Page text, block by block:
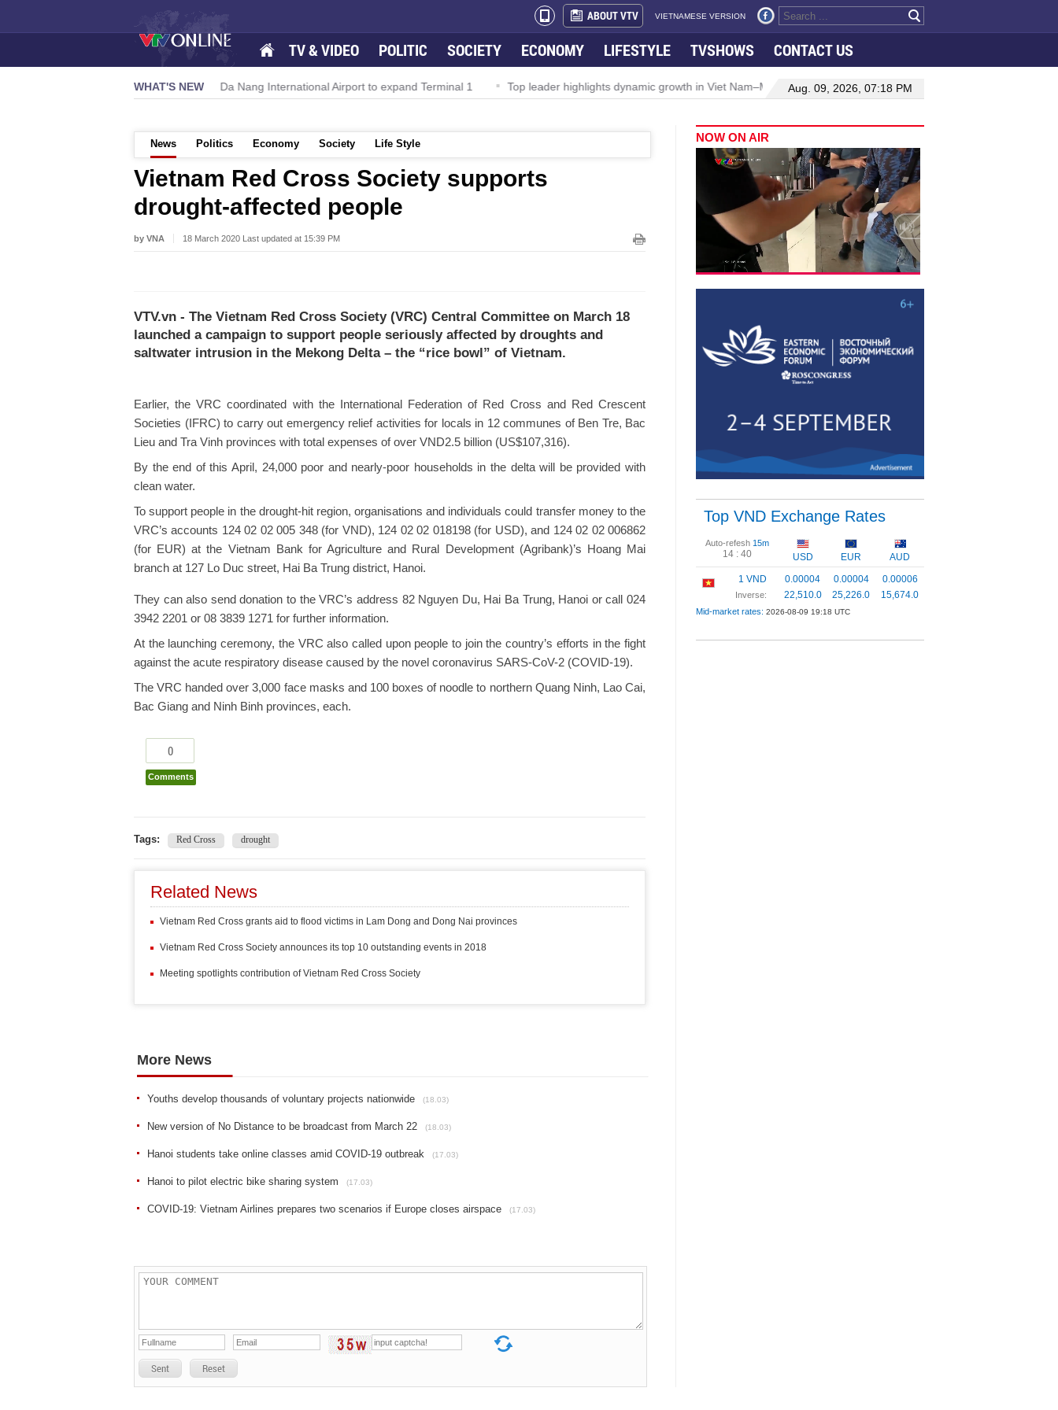
ABOUT VTV VIETNAMESE VERSION
TV & VIDEO POLITIC SOCIETY ECONOMY LIFESTYLE TVSHOWS CONTACT US
WHAT'S NEW
new growth momentum Da Nang International Airport to expand Terminal 1 Top leader highlights dynamic growth in Viet Nam–Malaysia relations Manufacturing, engineering drive hiring
Aug. 09, 2026, 07:18 PM
News Politics Economy Society Life Style
Vietnam Red Cross Society supports
drought-affected people
by VNA 18 March 2020 Last updated at 15:39 PM
VTV.vn - The Vietnam Red Cross Society (VRC) Central Committee on March 18
launched a campaign to support people seriously affected by droughts and
saltwater intrusion in the Mekong Delta – the “rice bowl” of Vietnam.
Earlier, the VRC coordinated with the International Federation of Red Cross and Red Crescent
Societies (IFRC) to carry out emergency relief activities for locals in 12 communes of Ben Tre, Bac
Lieu and Tra Vinh provinces with total expenses of over VND2.5 billion (US$107,316).
By the end of this April, 24,000 poor and nearly-poor households in the delta will be provided with
clean water.
To support people in the drought-hit region, organisations and individuals could transfer money to the
VRC’s accounts 124 02 02 005 348 (for VND), 124 02 02 018198 (for USD), and 124 02 02 006862
(for EUR) at the Vietnam Bank for Agriculture and Rural Development (Agribank)’s Hoang Mai
branch at 127 Lo Duc street, Hai Ba Trung district, Hanoi.
They can also send donation to the VRC’s address 82 Nguyen Du, Hai Ba Trung, Hanoi or call 024
3942 2201 or 08 3839 1271 for further information.
At the launching ceremony, the VRC also called upon people to join the country’s efforts in the fight
against the acute respiratory disease caused by the novel coronavirus SARS-CoV-2 (COVID-19).
The VRC handed over 3,000 face masks and 100 boxes of noodle to northern Quang Ninh, Lao Cai,
Bac Giang and Ninh Binh provinces, each.
0
Comments
Tags: Red Cross drought
Related News
Vietnam Red Cross grants aid to flood victims in Lam Dong and Dong Nai provinces
Vietnam Red Cross Society announces its top 10 outstanding events in 2018
Meeting spotlights contribution of Vietnam Red Cross Society
More News
Youths develop thousands of voluntary projects nationwide (18.03)
New version of No Distance to be broadcast from March 22 (18.03)
Hanoi students take online classes amid COVID-19 outbreak (17.03)
Hanoi to pilot electric bike sharing system (17.03)
COVID-19: Vietnam Airlines prepares two scenarios if Europe closes airspace (17.03)
Sent Reset
NOW ON AIR
Top VND Exchange Rates
Auto-refesh 15m
14 : 40 USD EUR
AUD
1 VND
Inverse:
0.00004
22,510.0
0.00004
25,226.0
0.00006
15,674.0
Mid-market rates: 2026-08-09 19:18 UTC